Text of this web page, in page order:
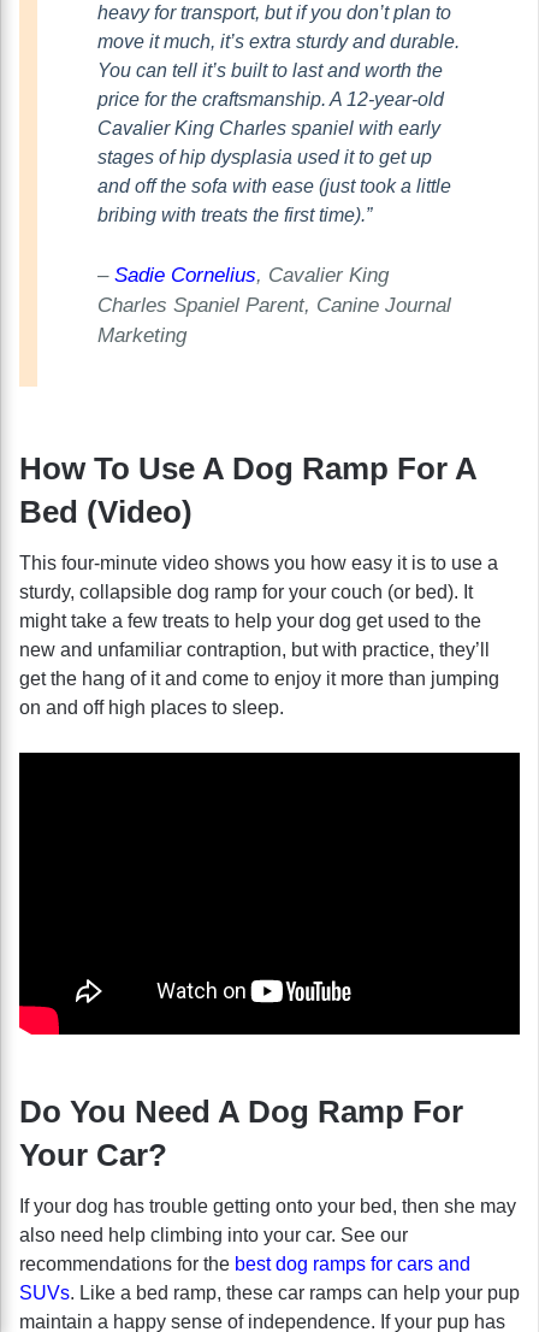
heavy for transport, but if you don’t plan to
move it much, it’s extra sturdy and durable.
You can tell it’s built to last and worth the
price for the craftsmanship. A 12-year-old
Cavalier King Charles spaniel with early
stages of hip dysplasia used it to get up
and off the sofa with ease (just took a little
bribing with treats the first time).”
– Sadie Cornelius, Cavalier King
Charles Spaniel Parent, Canine Journal
Marketing
How To Use A Dog Ramp For A
Bed (Video)
This four-minute video shows you how easy it is to use a
sturdy, collapsible dog ramp for your couch (or bed). It
might take a few treats to help your dog get used to the
new and unfamiliar contraption, but with practice, they’ll
get the hang of it and come to enjoy it more than jumping
on and off high places to sleep.
Do You Need A Dog Ramp For
Your Car?
If your dog has trouble getting onto your bed, then she may
also need help climbing into your car. See our
recommendations for the best dog ramps for cars and
SUVs. Like a bed ramp, these car ramps can help your pup
maintain a happy sense of independence. If your pup has